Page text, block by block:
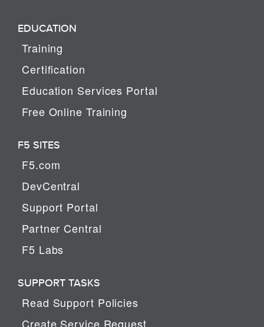
EDUCATION
Training
Certification
Education Services Portal
Free Online Training
F5 SITES
F5.com
DevCentral
Support Portal
Partner Central
F5 Labs
SUPPORT TASKS
Read Support Policies
Create Service Request